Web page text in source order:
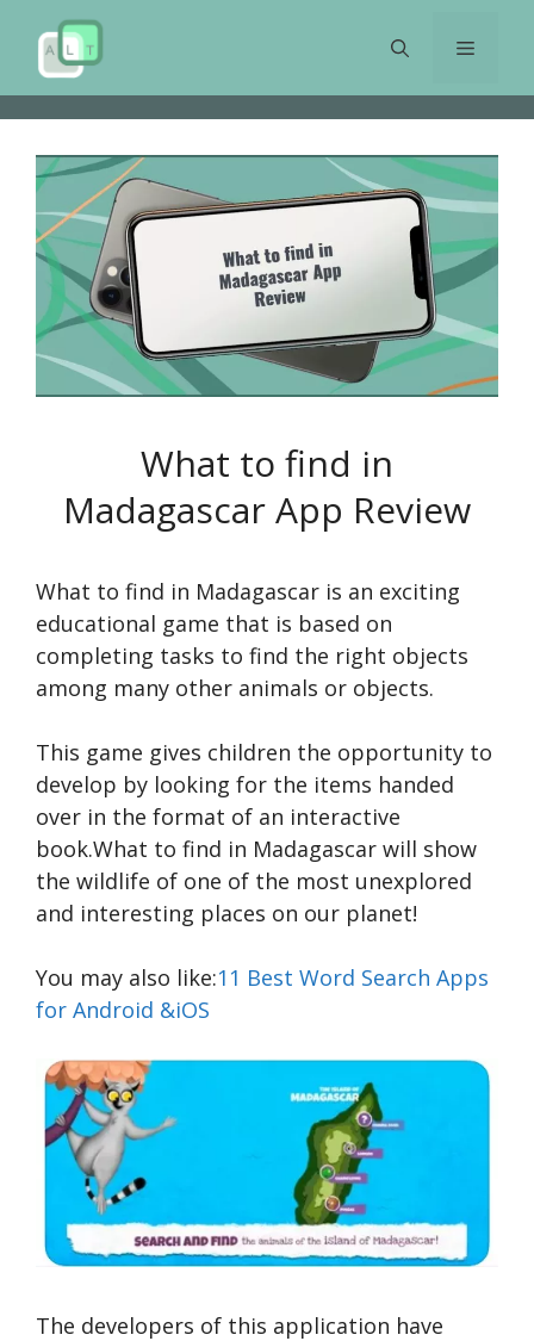
content
Menu
What to find in
Madagascar App Review
What to find in Madagascar is an exciting
educational game that is based on
completing tasks to find the right objects
among many other animals or objects.
This game gives children the opportunity to
develop by looking for the items handed
over in the format of an interactive
book.What to find in Madagascar will show
the wildlife of one of the most unexplored
and interesting places on our planet!
You may also like:11 Best Word Search Apps
for Android &iOS
The developers of this application have